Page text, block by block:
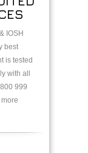
IOSH
best
is tested
with all
999